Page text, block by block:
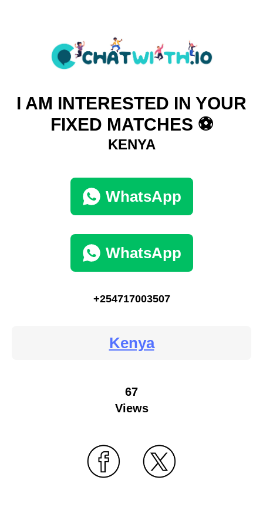
I AM INTERESTED IN YOUR
FIXED MATCHES ⚽
KENYA
WhatsApp
WhatsApp
+254717003507
Kenya
67
Views